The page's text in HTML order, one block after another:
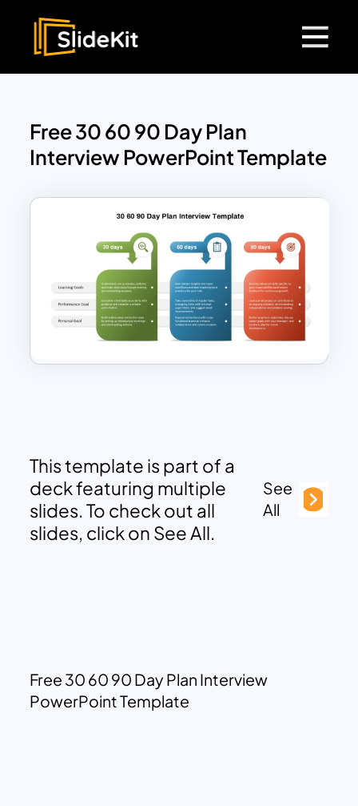
Free 30 60 90 Day Plan
Interview PowerPoint Template
This template is part of a
deck featuring multiple
slides. To check out all
slides, click on See All.
See
All
Free 30 60 90 Day Plan Interview
PowerPoint Template